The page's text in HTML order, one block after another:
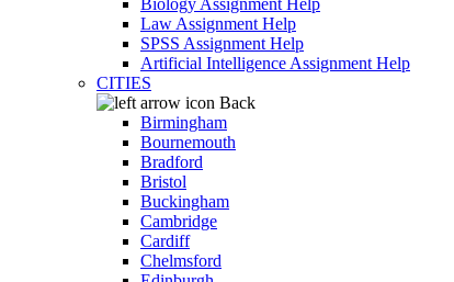
Law Assignment Help
SPSS Assignment Help
Artificial Intelligence Assignment Help
CITIES
Back
Birmingham
Bournemouth
Bradford
Bristol
Buckingham
Cambridge
Cardiff
Chelmsford